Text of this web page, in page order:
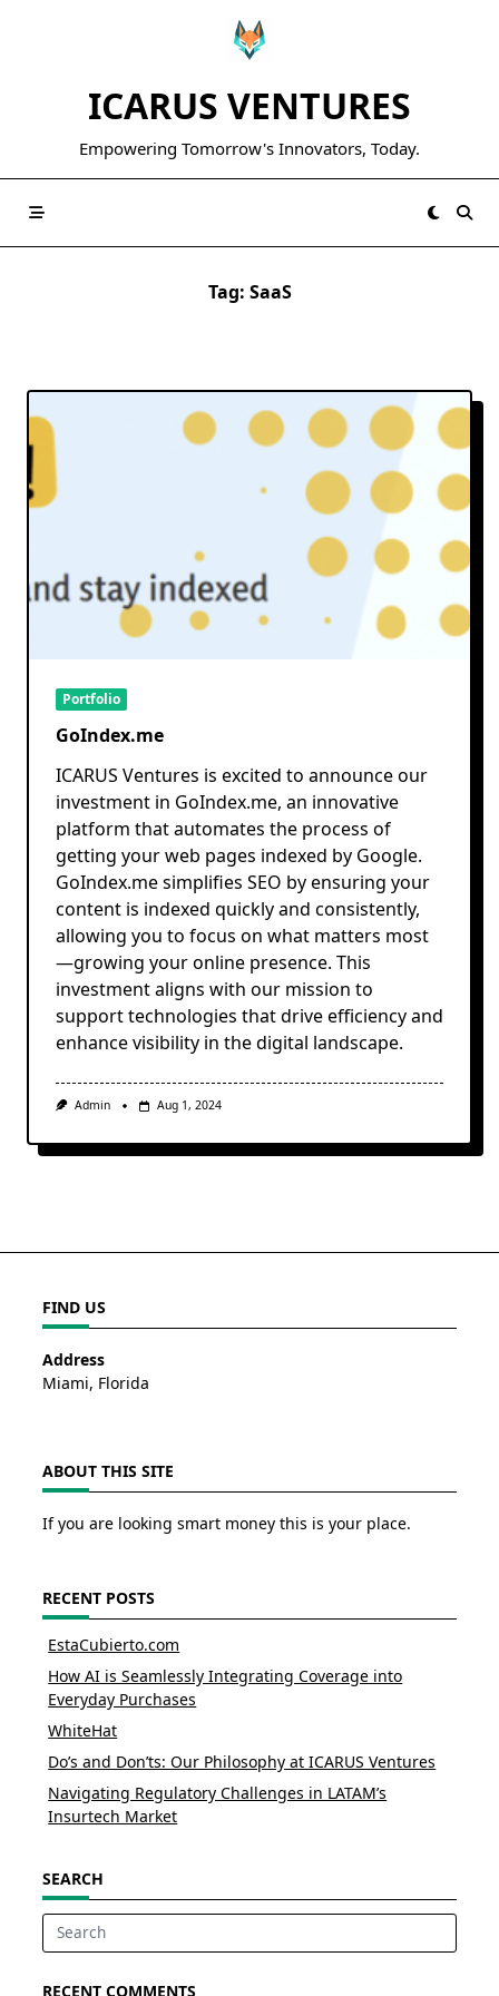
ICARUS VENTURES
Empowering Tomorrow's Innovators, Today.
Tag: SaaS
Portfolio
GoIndex.me
ICARUS Ventures is excited to announce our
investment in GoIndex.me, an innovative
platform that automates the process of
getting your web pages indexed by Google.
GoIndex.me simplifies SEO by ensuring your
content is indexed quickly and consistently,
allowing you to focus on what matters most
—growing your online presence. This
investment aligns with our mission to
support technologies that drive efficiency and
enhance visibility in the digital landscape.
Admin Aug 1, 2024
FIND US
Address
Miami, Florida
ABOUT THIS SITE
If you are looking smart money this is your place.
RECENT POSTS
EstaCubierto.com
How AI is Seamlessly Integrating Coverage into
Everyday Purchases
WhiteHat
Do’s and Don’ts: Our Philosophy at ICARUS Ventures
Navigating Regulatory Challenges in LATAM’s
Insurtech Market
SEARCH
Search
RECENT COMMENTS